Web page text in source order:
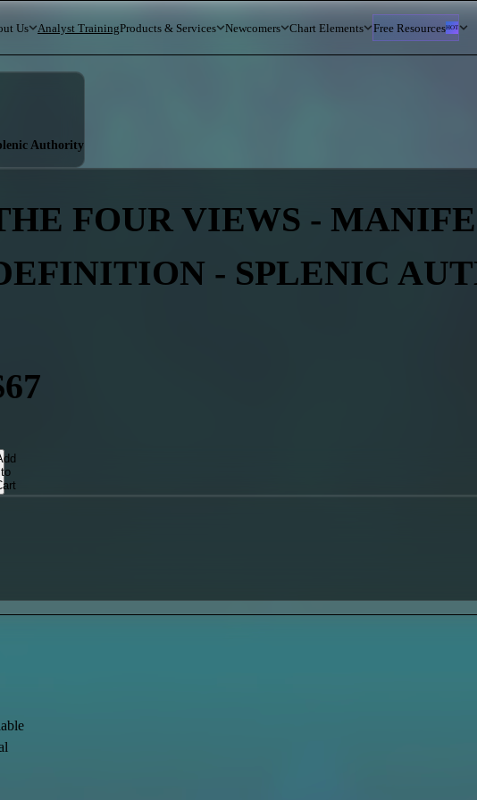
Us Analyst TrainingProducts & Services Newcomers Chart Elements Free ResourcesHOT
Authority
FOUR VIEWS -
- SPLENIC
to